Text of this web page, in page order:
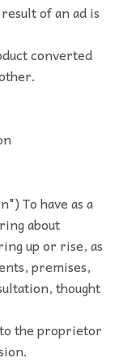
of an ad is
converted
To have as a
about
up or rise, as
premises,
thought
the proprietor